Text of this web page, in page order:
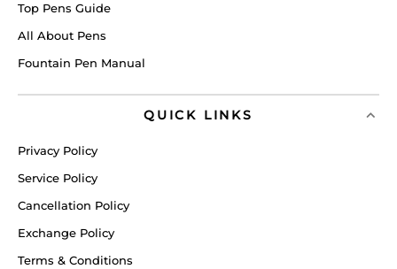
Top Pens Guide
All About Pens
Fountain Pen Manual
QUICK LINKS
Privacy Policy
Service Policy
Cancellation Policy
Exchange Policy
Terms & Conditions